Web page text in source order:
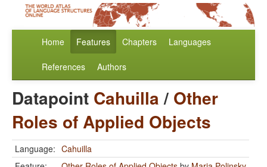
Home Features Chapters Languages
References Authors
Datapoint Cahuilla/ Other
Roles of Applied Objects
Language: Cahuilla